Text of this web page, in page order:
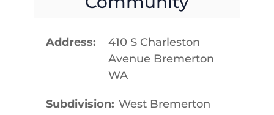
Address
410 S Charleston
Avenue Bremerton
WA
Subdivision West Bremerton